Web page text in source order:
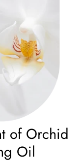
of Orchid
Oil